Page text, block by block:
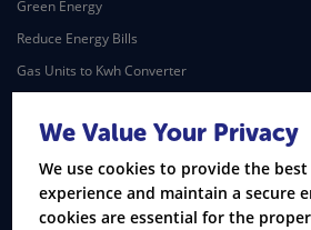
Green Energy
Reduce Energy Bills
Gas Units to Kwh Converter
Covid-19 - UK Energy Market
Broadband
Broadband & Home
We Value Your Privacy
We use cookies to provide the
experience and maintain a secure
cookies are essential for the